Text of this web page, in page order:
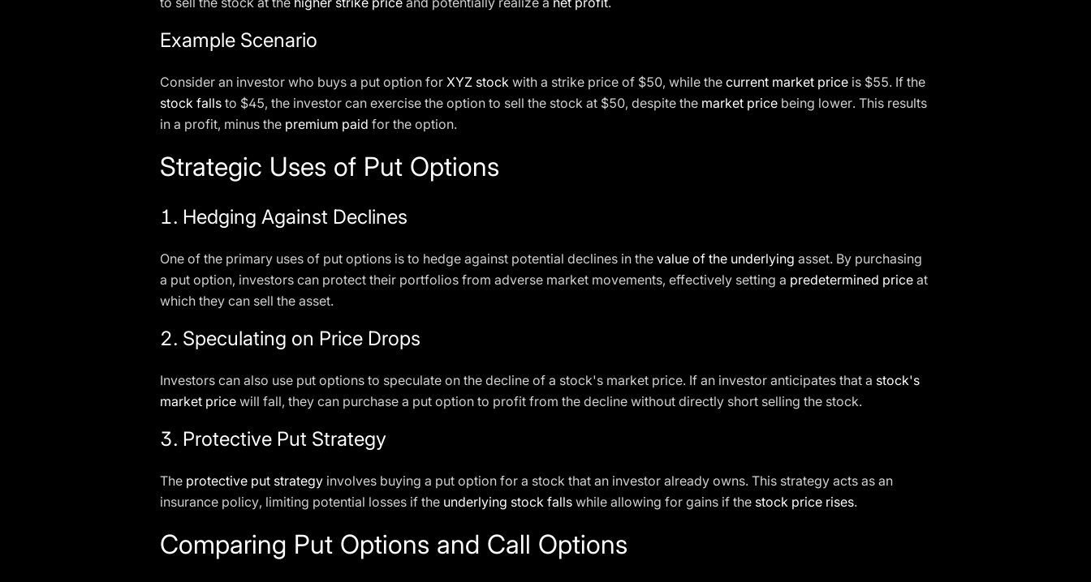
Example Scenario
Consider an investor who buys a put option for XYZ stock with a strike price of $50, while the current market price is $55. If the
stock falls to $45, the investor can exercise the option to sell the stock at $50, despite the market price being lower. This results
in a profit, minus the premium paid for the option.
Strategic Uses of Put Options
1. Hedging Against Declines
One of the primary uses of put options is to hedge against potential declines in the value of the underlying asset. By purchasing
a put option, investors can protect their portfolios from adverse market movements, effectively setting a predetermined price at
which they can sell the asset.
2. Speculating on Price Drops
Investors can also use put options to speculate on the decline of a stock's market price. If an investor anticipates that a stock's
market price will fall, they can purchase a put option to profit from the decline without directly short selling the stock.
3. Protective Put Strategy
The protective put strategy involves buying a put option for a stock that an investor already owns. This strategy acts as an
insurance policy, limiting potential losses if the underlying stock falls while allowing for gains if the stock price rises.
Comparing Put Options and Call Options